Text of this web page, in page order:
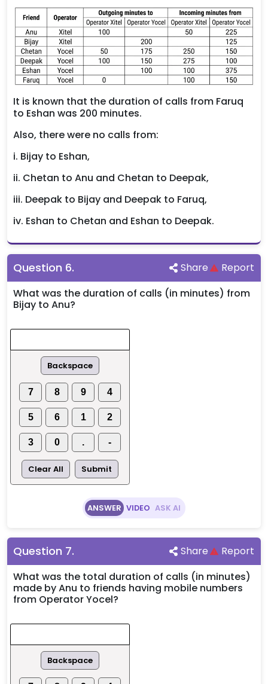
It is known that the duration of calls from Faruq
to Eshan was 200 minutes.
Also, there were no calls from:
i. Bijay to Eshan,
ii. Chetan to Anu and Chetan to Deepak,
iii. Deepak to Bijay and Deepak to Faruq,
iv. Eshan to Chetan and Eshan to Deepak.
Question 6. Share
Report
What was the duration of calls (in minutes) from
Bijay to Anu?
Backspace
7 8 9 4
5 6 1 2
3 0 . -
Clear All Submit
ANSWER VIDEO ASK AI
Question 7. Share
Report
What was the total duration of calls (in minutes)
made by Anu to friends having mobile numbers
from Operator Yocel?
Backspace